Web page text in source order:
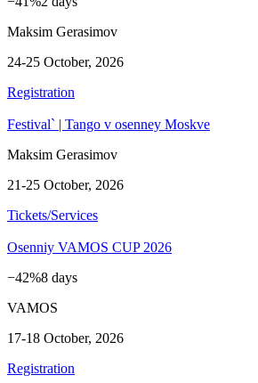
Maksim Gerasimov
24-25 October, 2026
Registration
Festival` | Tango v osenney Moskve
Maksim Gerasimov
21-25 October, 2026
Tickets/Services
Osenniy VAMOS CUP 2026
−42%8 days
VAMOS
17-18 October, 2026
Registration